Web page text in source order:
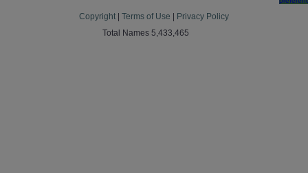
Copyright Terms of Use
Privacy Policy
Total Names 5,433,465